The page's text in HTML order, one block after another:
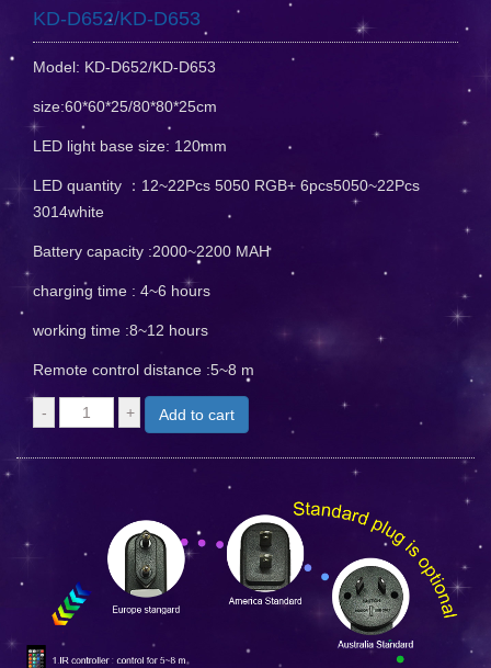
KD-D652/KD-D653
Model: KD-D652/KD-D653
size:60*60*25/80*80*25cm
LED light base size: 120mm
LED quantity ：12~22Pcs 5050 RGB+ 6pcs5050~22Pcs
3014white
Battery capacity :2000~2200 MAH
charging time : 4~6 hours
working time :8~12 hours
Remote control distance :5~8 m
Add to cart